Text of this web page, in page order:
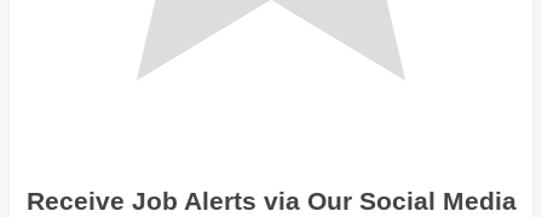
Receive Job Alerts via Our Social Media